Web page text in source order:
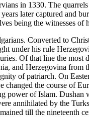
in 1330. The
later captured and
being the witnesses
Converted to
under his rule
Of that line the
and Herzegovina
of patriarch. On
changed the course of
power of Islam.
annihilated by the
till the nineteenth